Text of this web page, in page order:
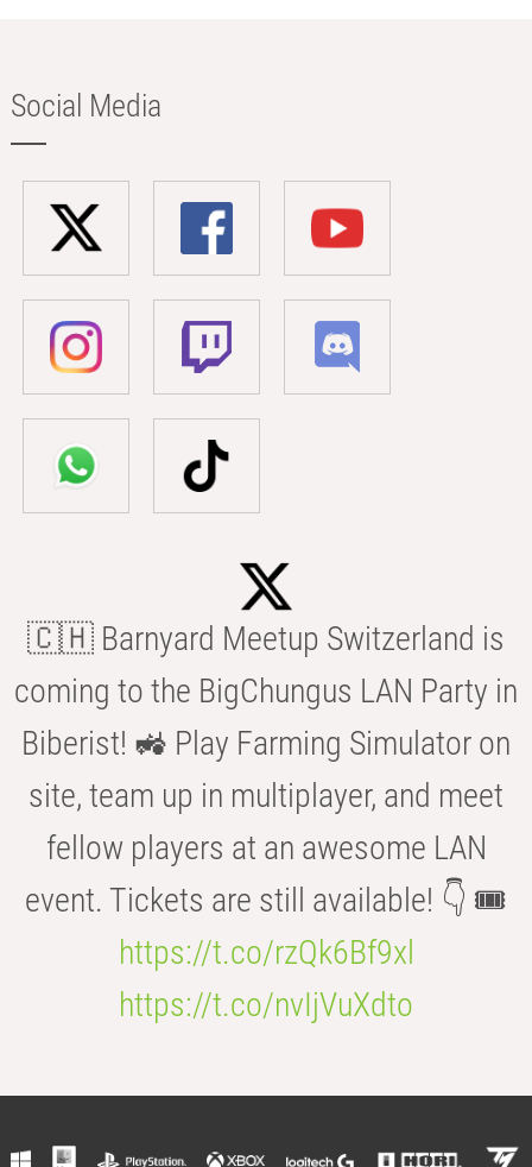
Social Media
🇨🇭 Barnyard Meetup Switzerland is
coming to the BigChungus LAN Party in
Biberist! 🚜 Play Farming Simulator on
site, team up in multiplayer, and meet
fellow players at an awesome LAN
event. Tickets are still available! 👇 🎟️
https://t.co/rzQk6Bf9xl
https://t.co/nvIjVuXdto